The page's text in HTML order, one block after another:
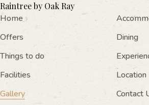
Raintree by Oak Ray
Home
Offers
Dining
Things to do
Facilities
Location
Gallery
Contact